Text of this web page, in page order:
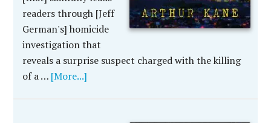
readers through [Jeff
German's] homicide
investigation that
reveals a surprise suspect charged with the killing
of a … [More...]